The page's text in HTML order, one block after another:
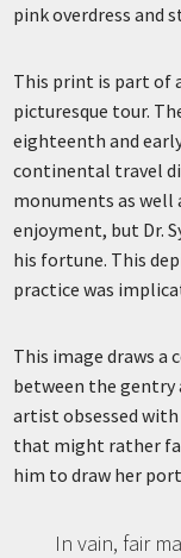
pink overdress and
This print is part of
picturesque tour.
eighteenth and
continental travel
monuments as well
enjoyment, but Dr.
his fortune. This
practice was
This image draws
between the gentry
artist obsessed with
that might rather
him to draw her
In vain, fair